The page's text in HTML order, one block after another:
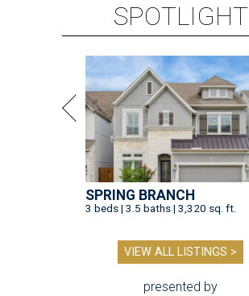
SPOTLIGHT
SPRING BRANCH
3 beds | 3.5 baths | 3,320 sq. ft.
VIEW ALL LISTINGS >
presented by